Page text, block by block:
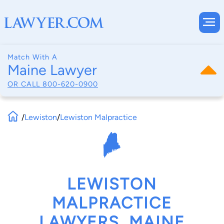
Match With A
Maine Lawyer
OR CALL 800-620-0900
/Lewiston/Lewiston Malpractice
LEWISTON
MALPRACTICE